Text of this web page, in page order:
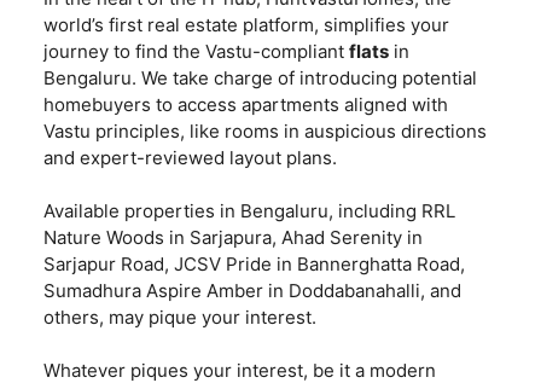
world’s first real estate platform, simplifies your
journey to find the Vastu-compliant flats in
Bengaluru. We take charge of introducing potential
homebuyers to access apartments aligned with
Vastu principles, like rooms in auspicious directions
and expert-reviewed layout plans.
Available properties in Bengaluru, including RRL
Nature Woods in Sarjapura, Ahad Serenity in
Sarjapur Road, JCSV Pride in Bannerghatta Road,
Sumadhura Aspire Amber in Doddabanahalli, and
others, may pique your interest.
Whatever piques your interest, be it a modern